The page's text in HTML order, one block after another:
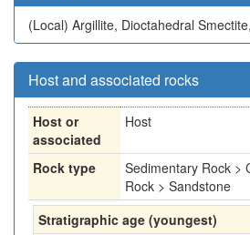
(Local) Argillite, Dioctahedral
Host and associated rocks
Host or
associated
Host
Rock type
Sedimentary Rock >
Rock > Sandstone
Stratigraphic age (youngest)